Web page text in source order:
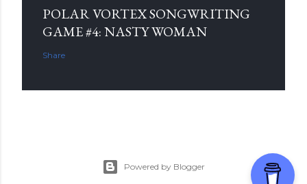
POLAR VORTEX SONGWRITING
GAME #4: NASTY WOMAN
Share
Powered by Blogger